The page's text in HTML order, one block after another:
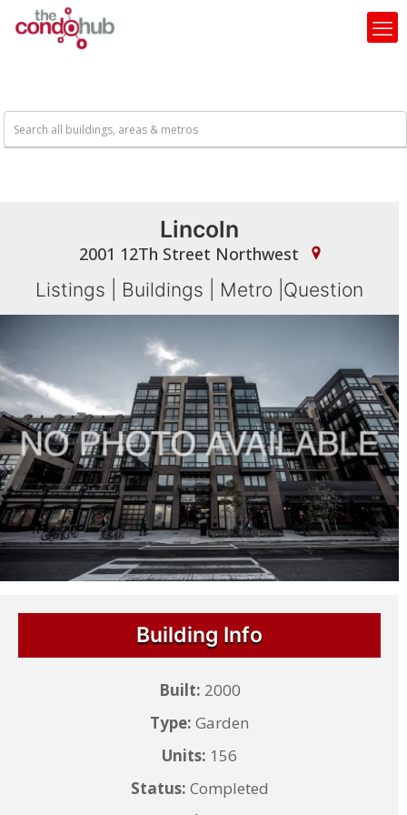
Lincoln
2001 12Th Street Northwest
Listings Buildings Metro Question
Building Info
Built: 2000
Type: Garden
Units: 156
Status: Completed